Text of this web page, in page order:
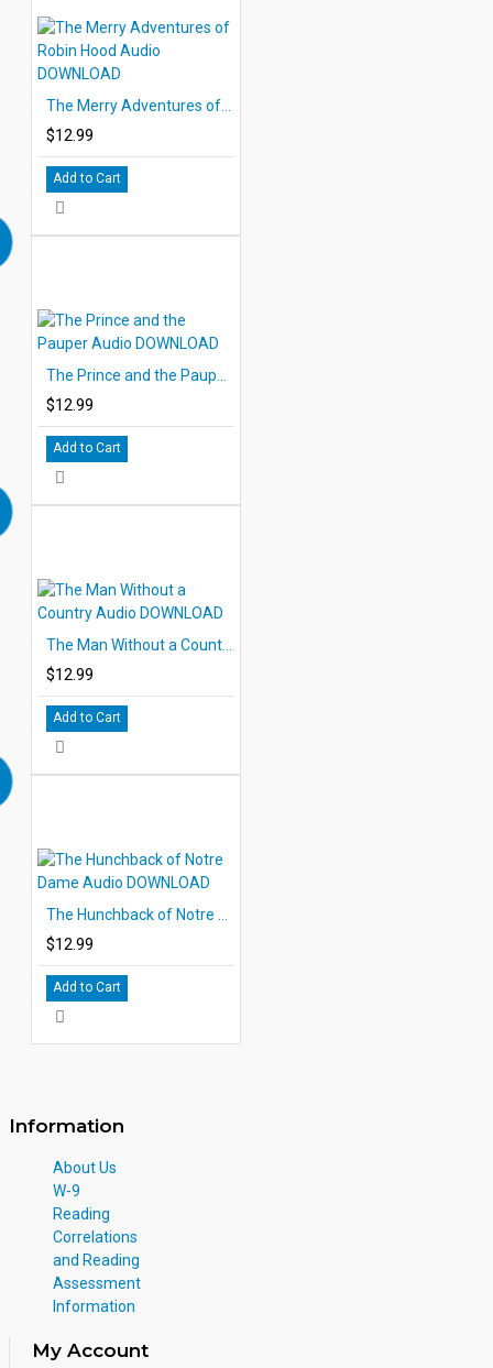
$12.99
Add to Cart
$12.99
Add to Cart
$12.99
Add to Cart
$12.99
Add to Cart
Information
About Us
W-9
Reading
Correlations
and Reading
Assessment
Information
My Account